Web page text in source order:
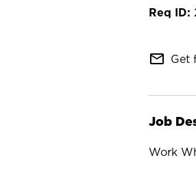
mail_outline Get
Job
Work